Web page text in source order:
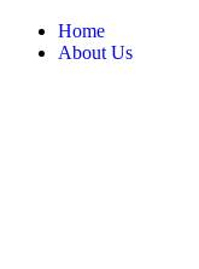
Home
About Us